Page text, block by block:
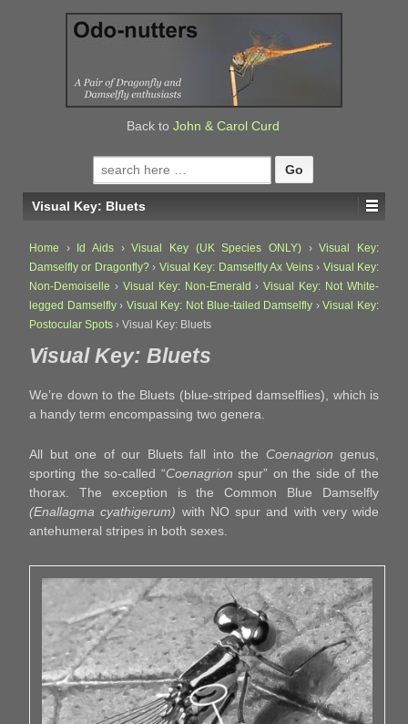
Back to John & Carol Curd
Search
for:
Visual Key: Bluets
Home › Id Aids › Visual Key (UK Species ONLY) › Visual Key:
Damselfly or Dragonfly? › Visual Key: Damselfly Ax Veins › Visual Key:
Non-Demoiselle › Visual Key: Non-Emerald › Visual Key: Not White-
legged Damselfly › Visual Key: Not Blue-tailed Damselfly › Visual Key:
Postocular Spots › Visual Key: Bluets
Visual Key: Bluets
We’re down to the Bluets (blue-striped damselflies), which is
a handy term encompassing two genera.
All but one of our Bluets fall into the Coenagrion genus,
sporting the so-called “Coenagrion spur” on the side of the
thorax. The exception is the Common Blue Damselfly
(Enallagma cyathigerum) with NO spur and with very wide
antehumeral stripes in both sexes.